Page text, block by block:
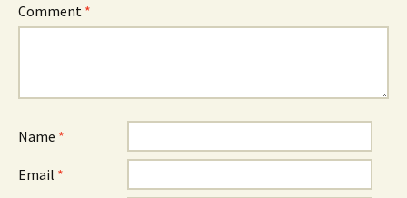
Comment *
Name *
Email *